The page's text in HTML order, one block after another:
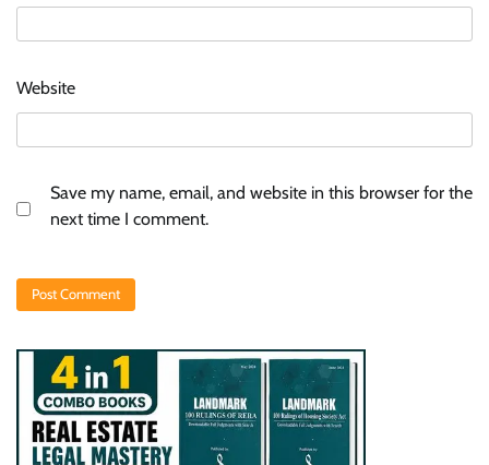
Website
Save my name, email, and website in this browser for the
next time I comment.